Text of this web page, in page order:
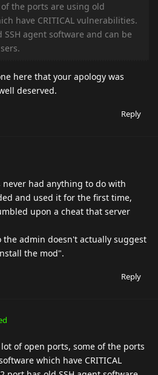
the ports are using old
have CRITICAL vulnerabilities.
SSH agent software and can be
here that your apology was
deserved.
Reply
had anything to do with
and used it for the first time,
upon a cheat that server
the admin doesn't actually suggest
the mod".
Reply
of open ports, some of the ports
which have CRITICAL